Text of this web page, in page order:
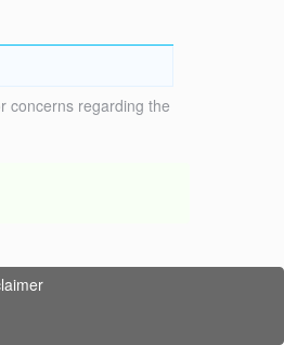
concerns regarding the